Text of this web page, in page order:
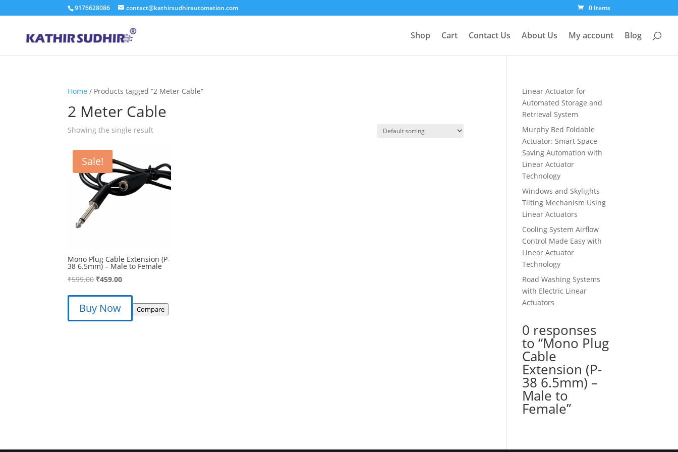
9176628086 contact@kathirsudhirautomation.com 0 Items
Shop Cart Contact Us About Us My account Blog
Home / Products tagged “2 Meter Cable”
2 Meter Cable
Showing the single result
Sale!
Mono Plug Cable Extension (P-
38 6.5mm) – Male to Female
₹599.00 Original
₹599.00.
₹459.00Current
₹459.00.
Buy Now Compare
Linear Actuator for
Automated Storage and
Retrieval System
Murphy Bed Foldable
Actuator: Smart Space-
Saving Automation with
Linear Actuator
Technology
Windows and Skylights
Tilting Mechanism Using
Linear Actuators
Cooling System Airflow
Control Made Easy with
Linear Actuator
Technology
Road Washing Systems
with Electric Linear
Actuators
0 responses
to “Mono Plug
Cable
Extension (P-
38 6.5mm) –
Male to
Female”